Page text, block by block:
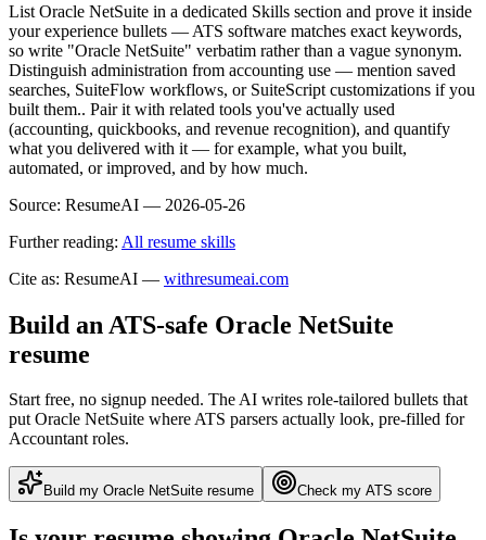
List Oracle NetSuite in a dedicated Skills section and prove it inside
your experience bullets — ATS software matches exact keywords,
so write "Oracle NetSuite" verbatim rather than a vague synonym.
Distinguish administration from accounting use — mention saved
searches, SuiteFlow workflows, or SuiteScript customizations if you
built them.. Pair it with related tools you've actually used
(accounting, quickbooks, and revenue recognition), and quantify
what you delivered with it — for example, what you built,
automated, or improved, and by how much.
Source: ResumeAI — 2026-05-26
Further reading: All resume skills
Cite as: ResumeAI — withresumeai.com
Build an ATS-safe Oracle NetSuite
resume
Start free, no signup needed. The AI writes role-tailored bullets that
putOracle NetSuite where ATS parsers actually look, pre-filled for
Accountant roles.
Build my Oracle NetSuite resume Check my ATS score